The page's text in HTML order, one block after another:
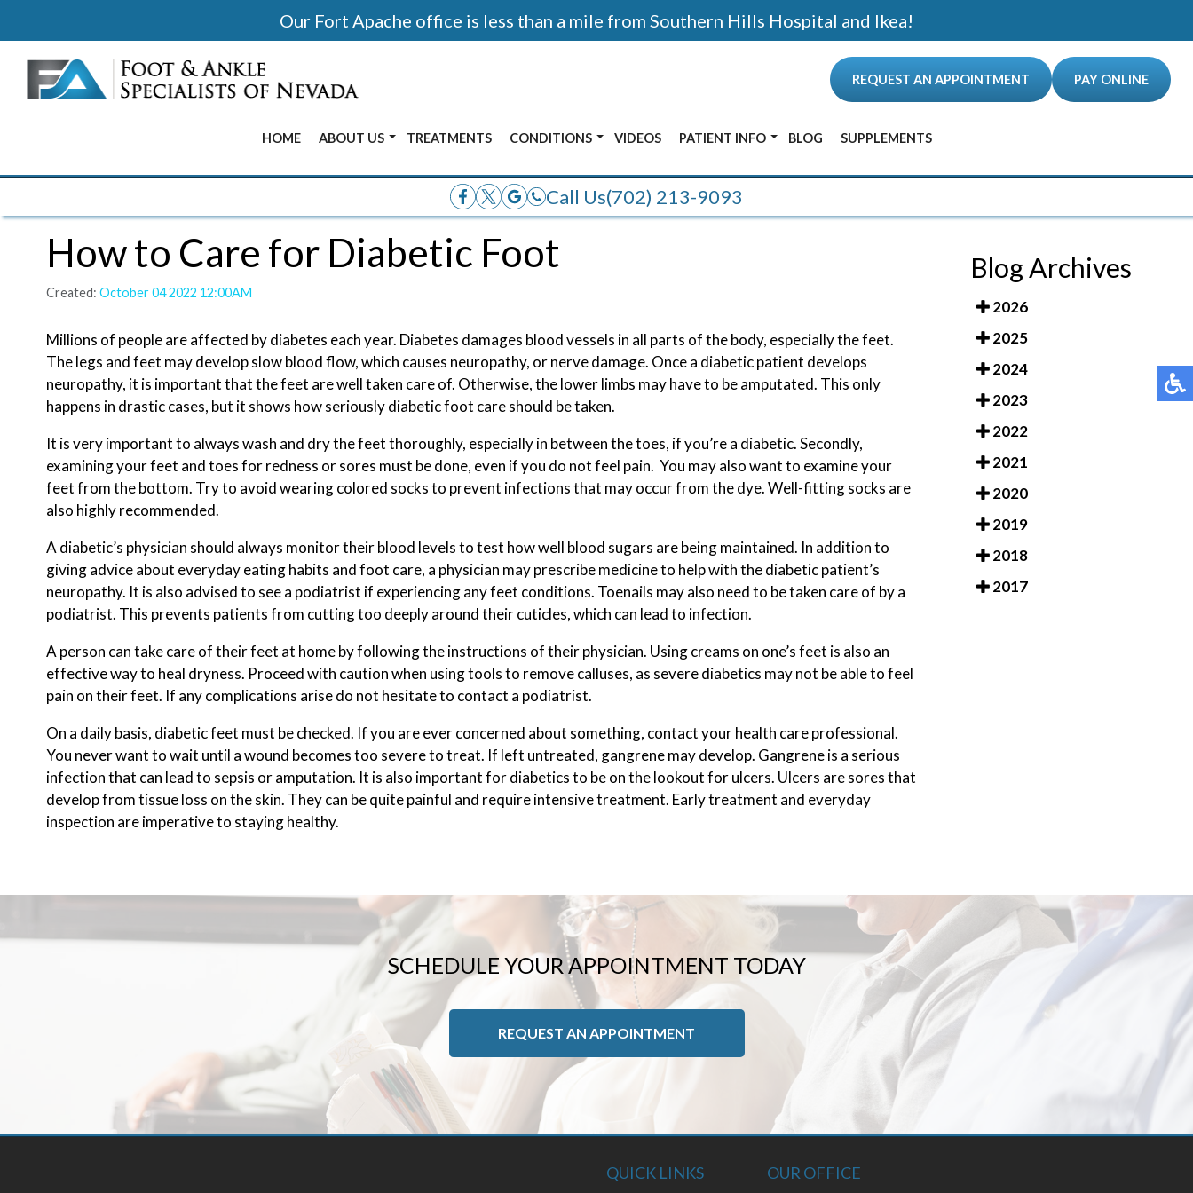
Our Fort Apache office is less than a mile from Southern Hills Hospital and Ikea!
HOME
ABOUT US
OUR DOCTOR
TREATMENTS
CONDITIONS
ANKLE PAIN
BUNIONS
HEEL PAIN
NERVE PAIN
TOENAIL FUNGUS
VIDEOS
PATIENT INFO
BLOG SUPPLEMENTS
REQUEST AN APPOINTMENT PAY ONLINE
Call Us(702) 213-9093
How to Care for Diabetic Foot
Created: October 04 2022 12:00AM
Millions of people are affected by diabetes each year. Diabetes damages blood vessels in all parts of the body, especially the feet.
The legs and feet may develop slow blood flow, which causes neuropathy, or nerve damage. Once a diabetic patient develops
neuropathy, it is important that the feet are well taken care of. Otherwise, the lower limbs may have to be amputated. This only
happens in drastic cases, but it shows how seriously diabetic foot care should be taken.
It is very important to always wash and dry the feet thoroughly, especially in between the toes, if you’re a diabetic. Secondly,
examining your feet and toes for redness or sores must be done, even if you do not feel pain. You may also want to examine your
feet from the bottom. Try to avoid wearing colored socks to prevent infections that may occur from the dye. Well-fitting socks are
also highly recommended.
A diabetic’s physician should always monitor their blood levels to test how well blood sugars are being maintained. In addition to
giving advice about everyday eating habits and foot care, a physician may prescribe medicine to help with the diabetic patient’s
neuropathy. It is also advised to see a podiatrist if experiencing any feet conditions. Toenails may also need to be taken care of by a
podiatrist. This prevents patients from cutting too deeply around their cuticles, which can lead to infection.
A person can take care of their feet at home by following the instructions of their physician. Using creams on one’s feet is also an
effective way to heal dryness. Proceed with caution when using tools to remove calluses, as severe diabetics may not be able to feel
pain on their feet. If any complications arise do not hesitate to contact a podiatrist.
On a daily basis, diabetic feet must be checked. If you are ever concerned about something, contact your health care professional.
You never want to wait until a wound becomes too severe to treat. If left untreated, gangrene may develop. Gangrene is a serious
infection that can lead to sepsis or amputation. It is also important for diabetics to be on the lookout for ulcers. Ulcers are sores that
develop from tissue loss on the skin. They can be quite painful and require intensive treatment. Early treatment and everyday
inspection are imperative to staying healthy.
Blog Archives
2026
2025
2024
2023
2022
2021
2020
2019
2018
2017
SCHEDULE YOUR APPOINTMENT TODAY
REQUEST AN APPOINTMENT
QUICK LINKS
OUR OFFICE